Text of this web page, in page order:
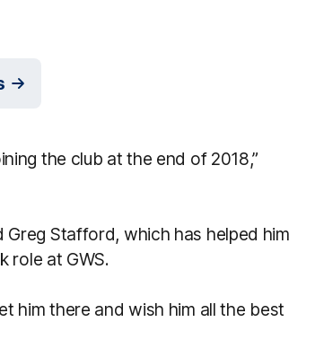
the club at the end of 2018,”
Greg Stafford, which has helped him
role at GWS.
him there and wish him all the best